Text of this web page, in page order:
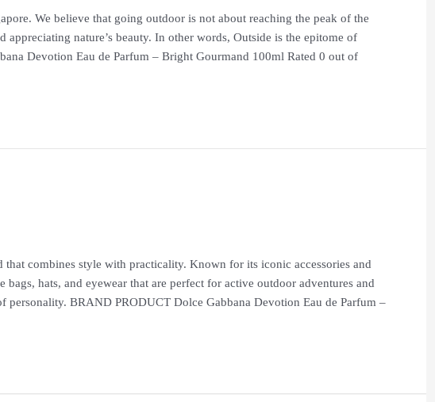
We believe that going outdoor is not about reaching the peak of the
appreciating nature’s beauty. In other words, Outside is the epitome of
Devotion Eau de Parfum – Bright Gourmand 100ml Rated 0 out of
combines style with practicality. Known for its iconic accessories and
bags, hats, and eyewear that are perfect for active outdoor adventures and
personality. BRAND PRODUCT Dolce Gabbana Devotion Eau de Parfum –